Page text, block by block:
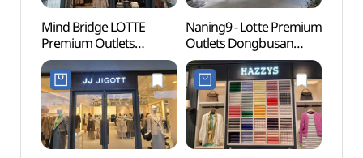
Mind Bridge LOTTE
Premium Outlets
Dongbusan Branch [Tax
Refund Shop]
(마인드브릿지
롯데프리미엄아울렛
동부산점)
Naning9 - Lotte Premium
Outlets Dongbusan
Branch [Tax Refund
Shop](난닝구
롯데프리미엄아울렛
동부산점)